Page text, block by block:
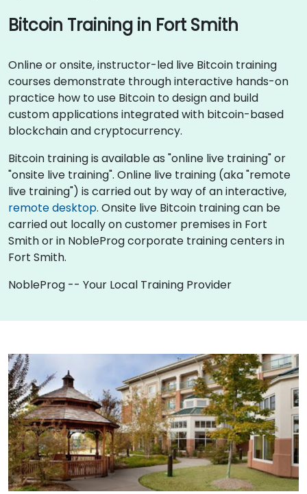
Bitcoin Training in Fort Smith
Online or onsite, instructor-led live Bitcoin training
courses demonstrate through interactive hands-on
practice how to use Bitcoin to design and build
custom applications integrated with bitcoin-based
blockchain and cryptocurrency.
Bitcoin training is available as "online live training" or
"onsite live training". Online live training (aka "remote
live training") is carried out by way of an interactive,
remote desktop. Onsite live Bitcoin training can be
carried out locally on customer premises in Fort
Smith or in NobleProg corporate training centers in
Fort Smith.
NobleProg -- Your Local Training Provider